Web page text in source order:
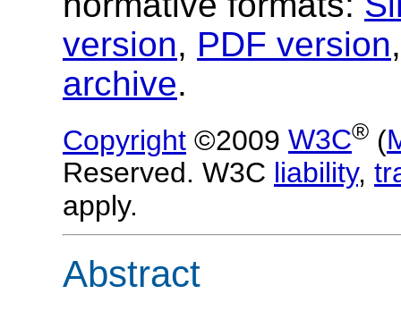
version, PDF version
archive.
Copyright ©2009 W3C® (
Reserved. W3C liability,
apply.
Abstract